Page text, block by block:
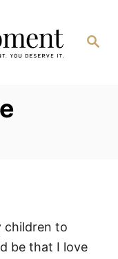
Search
children to
be that I love